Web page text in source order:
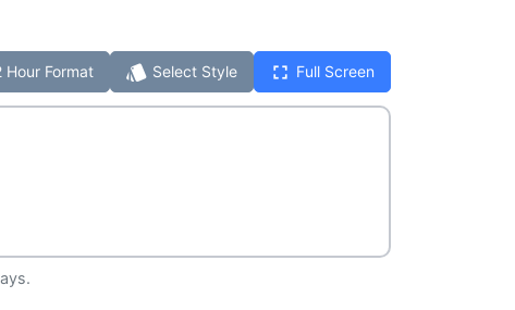
Hour Format style Select Style fullscreen Full Screen